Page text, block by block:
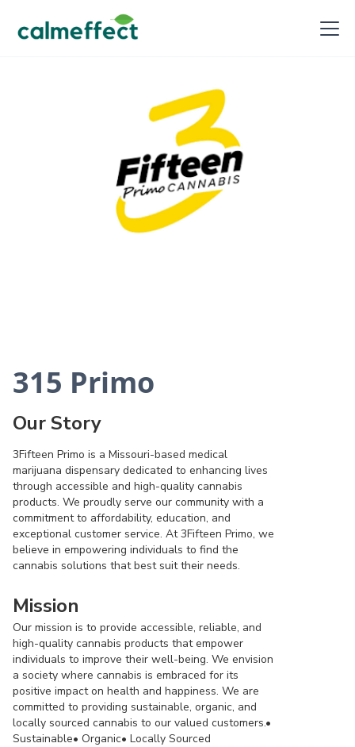
315 Primo
Our Story
3Fifteen Primo is a Missouri-based medical
marijuana dispensary dedicated to enhancing lives
through accessible and high-quality cannabis
products. We proudly serve our community with a
commitment to affordability, education, and
exceptional customer service. At 3Fifteen Primo, we
believe in empowering individuals to find the
cannabis solutions that best suit their needs.
Mission
Our mission is to provide accessible, reliable, and
high-quality cannabis products that empower
individuals to improve their well-being. We envision
a society where cannabis is embraced for its
positive impact on health and happiness. We are
committed to providing sustainable, organic, and
locally sourced cannabis to our valued customers.•
Sustainable• Organic• Locally Sourced